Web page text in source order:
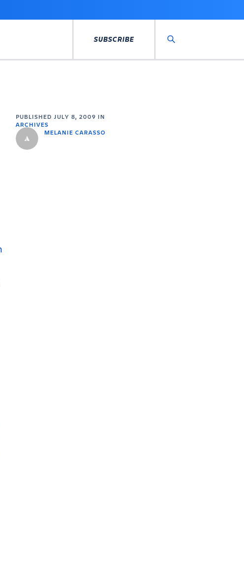
SUBSCRIBE
PUBLISHED JULY 8, 2009 IN
ARCHIVES
MELANIE CARASSO